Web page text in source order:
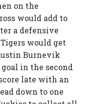
on the
would add to
a defensive
would get
Burnevik
in the second
late with an
down to one